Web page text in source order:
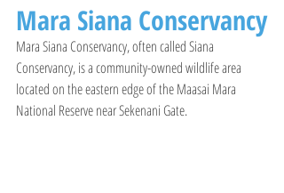
Mara Siana Conservancy
Mara Siana Conservancy, often called Siana
Conservancy, is a community-owned wildlife area
located on the eastern edge of the Maasai Mara
National Reserve near Sekenani Gate.